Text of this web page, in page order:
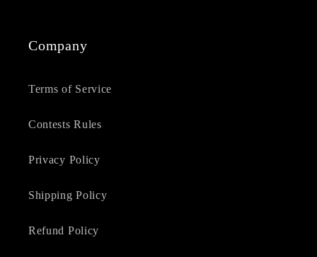
Company
Terms of Service
Contests Rules
Privacy Policy
Shipping Policy
Refund Policy